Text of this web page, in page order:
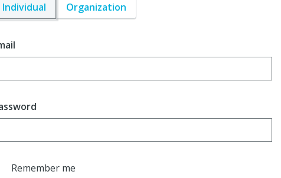
Individual
Organization
Remember me